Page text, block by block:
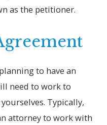
as the petitioner.
to have an
need to work to
Typically,
attorney to work with